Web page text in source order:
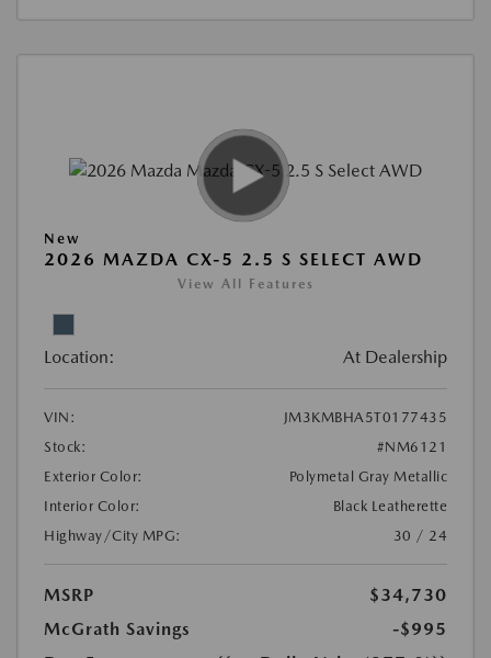
New
2026 MAZDA CX-5 2.5 S SELECT AWD
View All Features
Location: At Dealership
VIN:
JM3KMBHA5T0177435
Stock:
#NM6121
Exterior Color:
Polymetal Gray Metallic
Interior Color:
Black Leatherette
Highway/City MPG:
30 / 24
MSRP
$34,730
McGrath Savings
-$995